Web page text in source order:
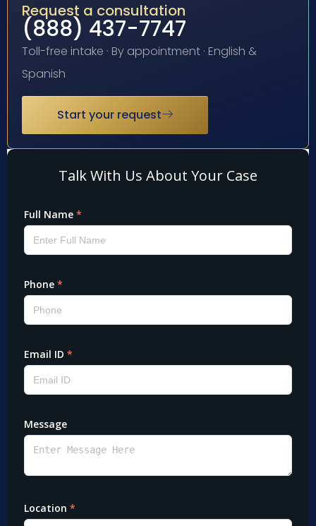
Request a consultation
(888) 437-7747
Toll-free intake · By appointment · English &
Spanish
Start your request